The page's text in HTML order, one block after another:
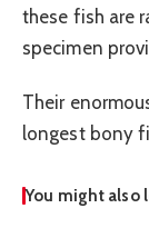
these fish are
specimen
Their
longest bony
You might also